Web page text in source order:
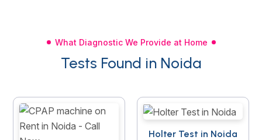
What Diagnostic We Provide at Home
Tests Found in Noida
Holter Test in Noida